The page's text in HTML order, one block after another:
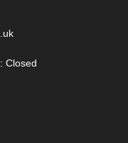
Closed